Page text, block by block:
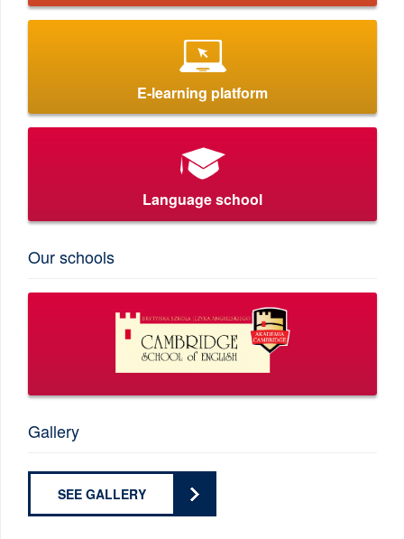
E-learning platform
Language school
Our schools
Gallery
SEE GALLERY